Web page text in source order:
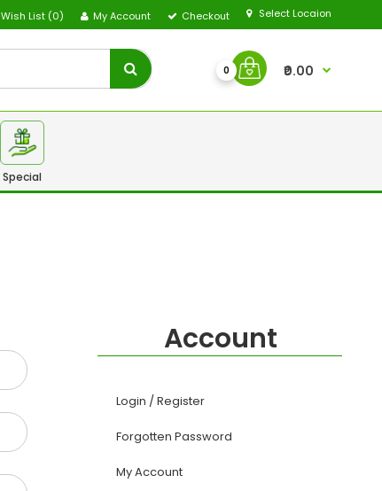
Wish List (0) My Account Checkout Select Locaion
0 ₹0.00
Special
Account
Login /Register
Forgotten Password
My Account